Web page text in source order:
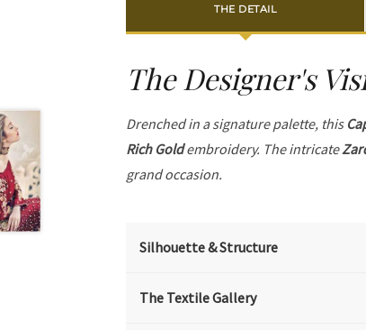
THE DETAIL
The Designer's
Drenched in a signature palette, this
Rich Goldembroidery. The intricate
grand occasion.
Silhouette & Structure
The Textile Gallery